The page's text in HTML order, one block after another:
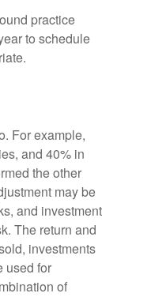
practice
to schedule
For example,
and 40% in
the other
may be
and investment
The return and
investments
used for
of